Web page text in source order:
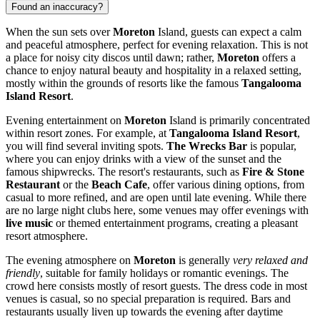
Found an inaccuracy?
When the sun sets overMoreton Island, guests can expect a calm
and peaceful atmosphere, perfect for evening relaxation. This is not
a place for noisy city discos until dawn; rather, Moreton offers a
chance to enjoy natural beauty and hospitality in a relaxed setting,
mostly within the grounds of resorts like the famous Tangalooma
Island Resort.
Evening entertainment on Moreton Island is primarily concentrated
within resort zones. For example, at Tangalooma Island Resort,
you will find several inviting spots. The Wrecks Bar is popular,
where you can enjoy drinks with a view of the sunset and the
famous shipwrecks. The resort's restaurants, such as Fire & Stone
Restaurant or the Beach Cafe, offer various dining options, from
casual to more refined, and are open until late evening. While there
are no large night clubs here, some venues may offer evenings with
live music or themed entertainment programs, creating a pleasant
resort atmosphere.
The evening atmosphere on Moreton is generally very relaxed and
friendly, suitable for family holidays or romantic evenings. The
crowd here consists mostly of resort guests. The dress code in most
venues is casual, so no special preparation is required. Bars and
restaurants usually liven up towards the evening after daytime